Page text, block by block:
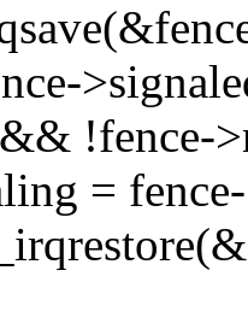
!fence-
=